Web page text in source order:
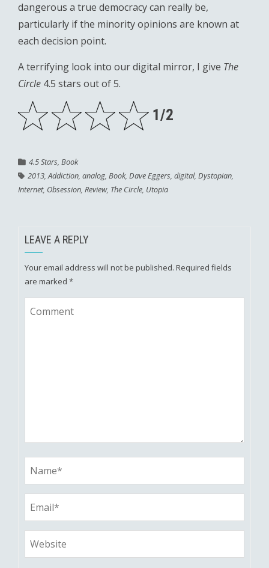
dangerous a true democracy can really be,
particularly if the minority opinions are known at
each decision point.
A terrifying look into our digital mirror, I give The
Circle 4.5 stars out of 5.
1/2
4.5 Stars, Book
2013,Addiction, analog, Book, Dave Eggers, digital, Dystopian,
Internet, Obsession, Review, The Circle, Utopia
LEAVE A REPLY
Your email address will not be published. Required fields
are marked *